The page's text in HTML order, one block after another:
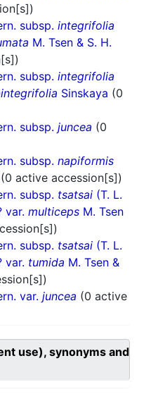
subsp. integrifolia
M. Tsen & S. H.
subsp. integrifolia
Sinskaya (0
subsp. juncea (0
subsp. napiformis
(0 active accession[s])
subsp. tsatsai (T. L.
var. multiceps M. Tsen
subsp. tsatsai (T. L.
var. tumida M. Tsen &
var. juncea (0 active
use), synonyms and